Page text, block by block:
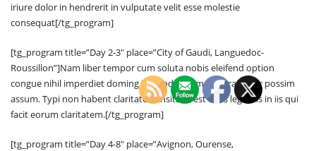
iriure dolor in hendrerit in vulputate velit esse molestie
consequat[/tg_program]
[tg_program title=”Day 2-3″ place=”City of Gaudi, Languedoc-
Roussillon”]Nam liber tempor cum soluta nobis eleifend option
congue nihil imperdiet doming id quod mazim placerat facer possim
assum. Typi non habent claritatem insitam; est usus legentis in iis qui
facit eorum claritatem.[/tg_program]
[tg_program title=”Day 4-8″ place=”Avignon, Ourense,